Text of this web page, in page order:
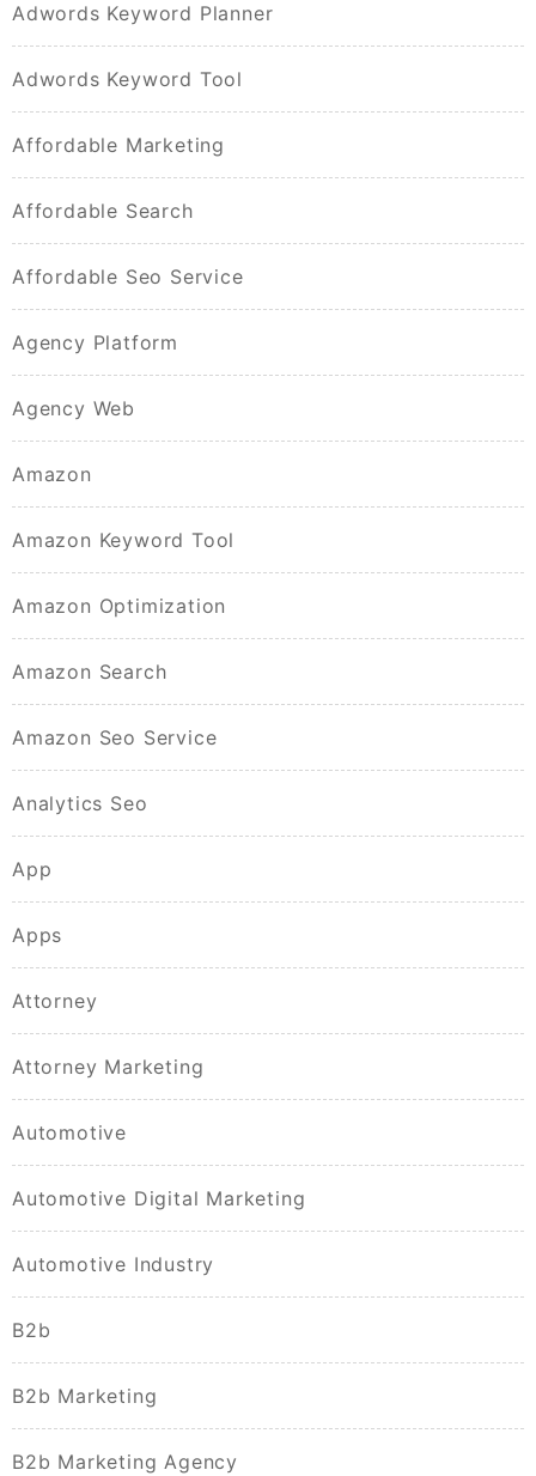
Adwords Keyword Planner
Adwords Keyword Tool
Affordable Marketing
Affordable Search
Affordable Seo Service
Agency Platform
Agency Web
Amazon
Amazon Keyword Tool
Amazon Optimization
Amazon Search
Amazon Seo Service
Analytics Seo
App
Apps
Attorney
Attorney Marketing
Automotive
Automotive Digital Marketing
Automotive Industry
B2b
B2b Marketing
B2b Marketing Agency